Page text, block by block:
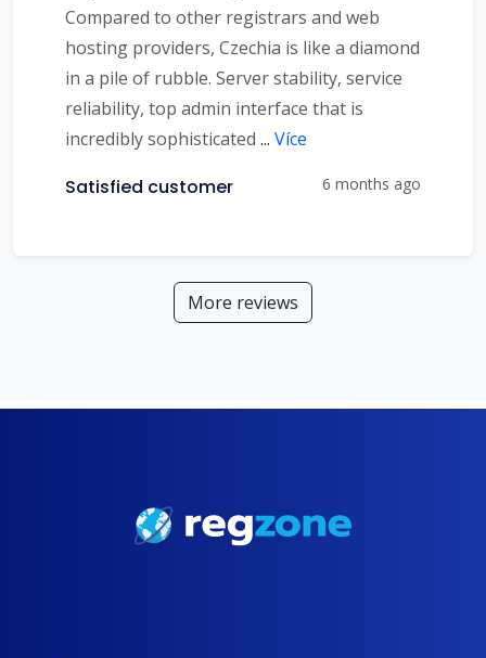
Compared to other registrars and web
hosting providers, Czechia is like a diamond
in a pile of rubble. Server stability, service
reliability, top admin interface that is
incredibly sophisticated ... Více
Satisfied customer 6 months ago
More reviews